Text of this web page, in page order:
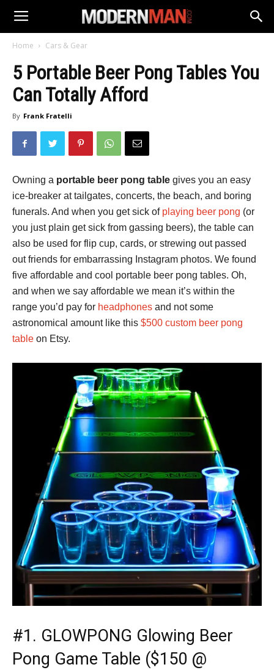
Home Cars & Gear
5 Portable Beer Pong Tables You
Can Totally Afford
By Frank Fratelli
Owning a portable beer pong table gives you an easy
ice-breaker at tailgates, concerts, the beach, and boring
funerals. And when you get sick of playing beer pong (or
you just plain get sick from gassing beers), the table can
also be used for flip cup, cards, or strewing out passed
out friends for embarrassing Instagram photos. We found
five affordable and cool portable beer pong tables. Oh,
and when we say affordable we mean it’s within the
range you’d pay for headphones and not some
astronomical amount like this $500 custom beer pong
table on Etsy.
#1. GLOWPONG Glowing Beer
Pong Game Table ($150 @